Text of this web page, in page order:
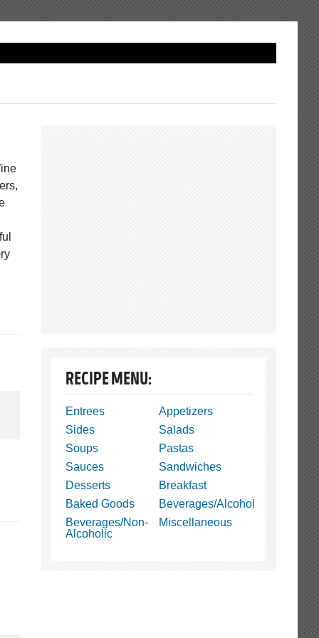
RECIPE MENU:
Entrees
Appetizers
Sides
Salads
Soups
Pastas
Sauces
Sandwiches
Desserts
Breakfast
Baked Goods
Beverages/Alcohol
Beverages/Non-
Alcoholic
Miscellaneous